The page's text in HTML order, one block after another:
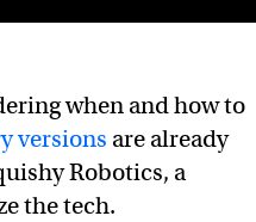
when and how to
versions are already
Robotics, a
the tech.